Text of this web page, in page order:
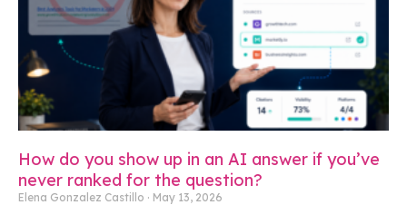
How do you show up in an AI answer if you’ve
never ranked for the question?
Elena Gonzalez Castillo May 13, 2026